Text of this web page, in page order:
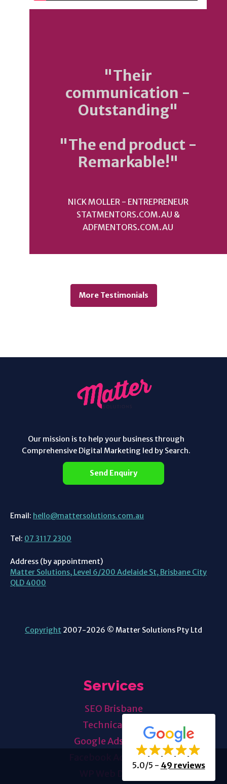
"Their
communication -
Outstanding"
"The end product -
Remarkable!"
NICK MOLLER - ENTREPRENEUR
STATMENTORS.COM.AU &
ADFMENTORS.COM.AU
More Testimonials
5.0/5 - 49 reviews
Our mission is to help your business through
Comprehensive Digital Marketing led by Search.
Send Enquiry
Email: hello@mattersolutions.com.au
Tel: 07 3117 2300
Address (by appointment)
Matter Solutions, Level 6/200 Adelaide St, Brisbane City
QLD 4000
Copyright 2007-2026 © Matter Solutions Pty Ltd
Services
SEO Brisbane
Technical SEO
Google Ads
Mgmt
Mgmt
WP Web Design